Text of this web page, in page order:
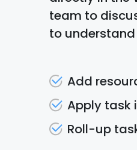
team to
to
Add
Apply task
Roll-up